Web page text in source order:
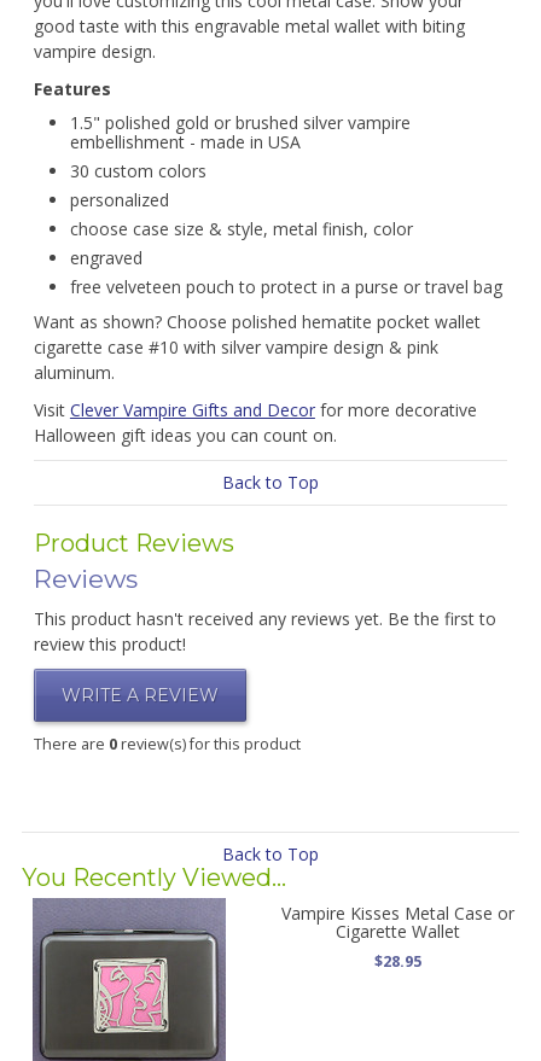
good taste with this engravable metal wallet with biting
vampire design.
Features
1.5" polished gold or brushed silver vampire
embellishment - made in USA
30 custom colors
personalized
choose case size & style, metal finish, color
engraved
free velveteen pouch to protect in a purse or travel bag
Want as shown? Choose polished hematite pocket wallet
cigarette case #10 with silver vampire design & pink
aluminum.
Visit Clever Vampire Gifts and Decorfor more decorative
Halloween gift ideas you can count on.
Back to Top
Product Reviews
Reviews
This product hasn't received any reviews yet. Be the first to
review this product!
WRITE A REVIEW
There are 0review(s) for this product
Back to Top
You Recently Viewed...
Vampire Kisses Metal Case or
Cigarette Wallet
$28.95